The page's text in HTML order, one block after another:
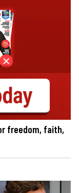
freedom, faith,